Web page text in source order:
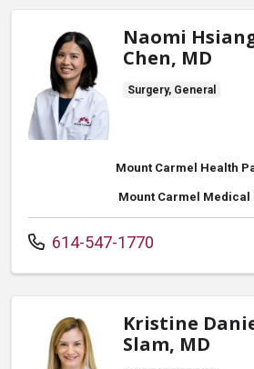
Naomi
Chen, MD
Surgery, General
Mount Carmel Health
Mount Carmel Medical
Call us at
614-547-1770
Kristine
Slam, MD